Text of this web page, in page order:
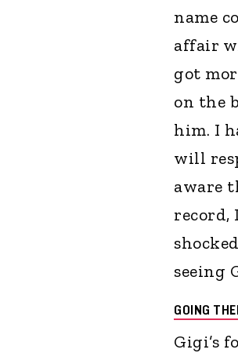
name
affair
got
on the
him. I
will
aware
record,
seeing
GOING
Gigi’s